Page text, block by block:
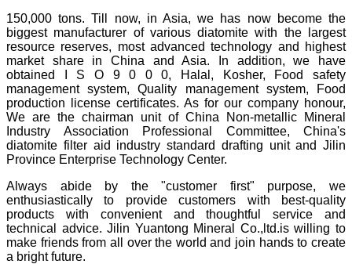
150,000 tons. Till now, in Asia, we has now become the
biggest manufacturer of various diatomite with the largest
resource reserves, most advanced technology and highest
market share in China and Asia. In addition, we have
obtained I S O 9 0 0 0, Halal, Kosher, Food safety
management system, Quality management system, Food
production license certificates. As for our company honour,
We are the chairman unit of China Non-metallic Mineral
Industry Association Professional Committee, China's
diatomite filter aid industry standard drafting unit and Jilin
Province Enterprise Technology Center.
Always abide by the "customer first" purpose, we
enthusiastically to provide customers with best-quality
products with convenient and thoughtful service and
technical advice. Jilin Yuantong Mineral Co.,ltd.is willing to
make friends from all over the world and join hands to create
a bright future.